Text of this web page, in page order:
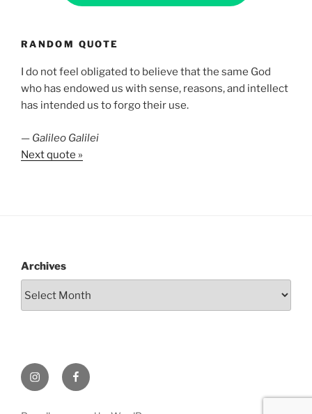
RANDOM QUOTE
I do not feel obligated to believe that the same God
who has endowed us with sense, reasons, and intellect
has intended us to forgo their use.
— Galileo Galilei
Next quote »
Archives
InstagramFacebook